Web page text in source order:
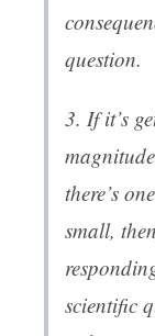
question.
3. If it’s
there’s
small,
scientific